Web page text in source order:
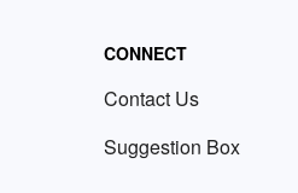
CONNECT
Contact Us
Suggestion Box